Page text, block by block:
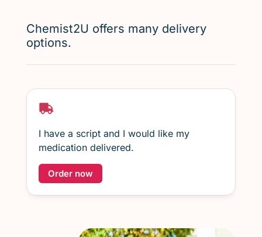
Menopause
Chemist2U offers many delivery
options.
I have a script and I would like my
medication delivered.
Order now